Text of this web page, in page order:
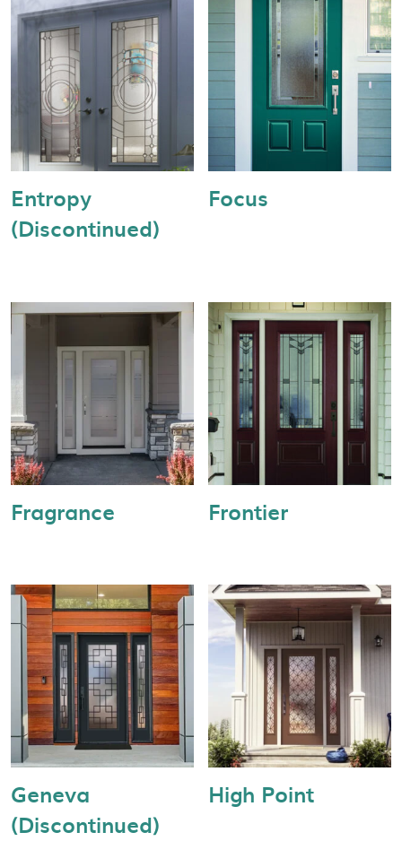
Entropy
(Discontinued)
Focus
Fragrance Frontier
Geneva
(Discontinued)
High Point